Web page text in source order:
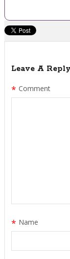
Leave A Reply
Comment
*
Name
*